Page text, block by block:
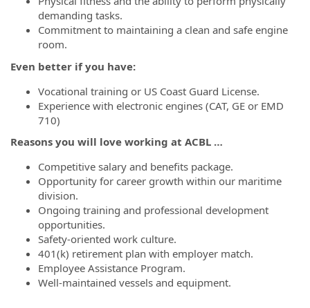
demanding tasks.
Commitment to maintaining a clean and safe engine
room.
Even better if you have:
Vocational training or US Coast Guard License.
Experience with electronic engines (CAT, GE or EMD
710)
Reasons you will love working at ACBL …
Competitive salary and benefits package.
Opportunity for career growth within our maritime
division.
Ongoing training and professional development
opportunities.
Safety-oriented work culture.
401(k) retirement plan with employer match.
Employee Assistance Program.
Well-maintained vessels and equipment.